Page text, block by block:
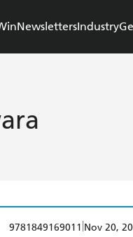
NewslettersIndustry
9781849169011 Nov 20,